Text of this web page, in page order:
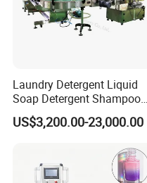
Laundry Detergent Liquid
Soap Detergent Shampoo
Lotion Bottle Filling Capping
Labeling Printing Machine
US$3,200.00-23,000.00